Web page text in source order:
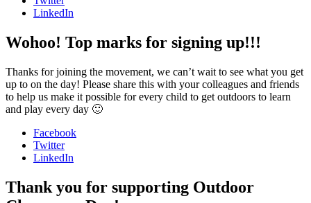
LinkedIn
Wohoo! Top marks for signing up!!!
Thanks for joining the movement, we can’t wait to see what you get
up to on the day! Please share this with your colleagues and friends
to help us make it possible for every child to get outdoors to learn
and play every day 🙂
Facebook
Twitter
LinkedIn
Thank you for supporting Outdoor